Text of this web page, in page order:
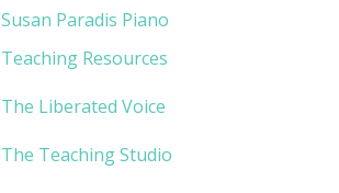
Susan Paradis Piano
Teaching Resources
The Liberated Voice
The Teaching Studio